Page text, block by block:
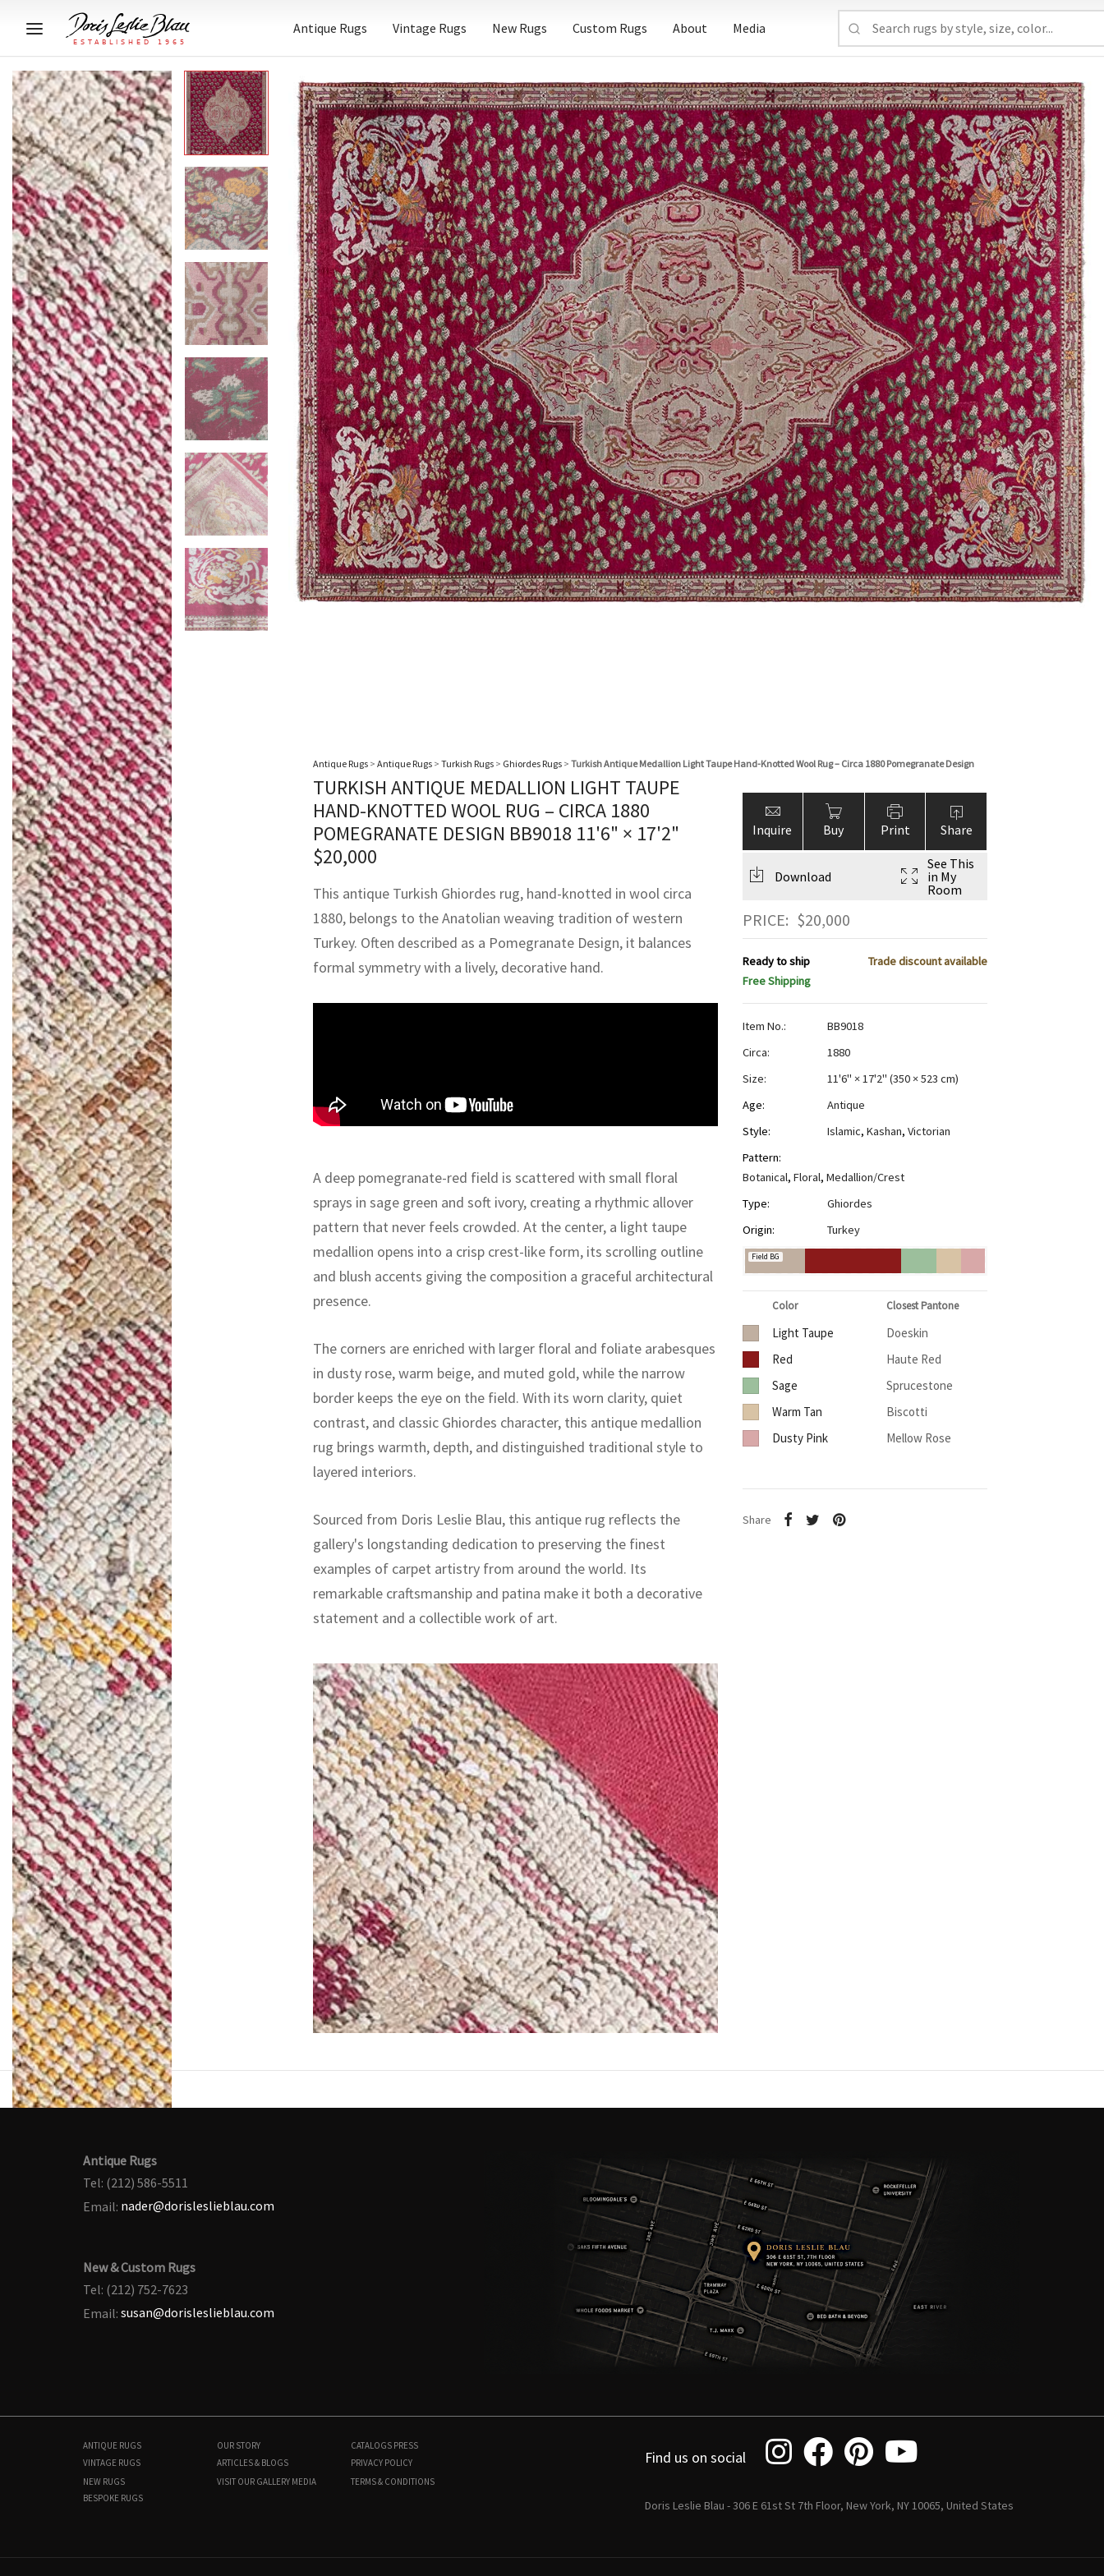
Antique Rugs Vintage Rugs New Rugs Custom Rugs About Media
BB9018 11'6" × 17'2" $20,000
Antique Rugs > Antique Rugs > Turkish Rugs > Ghiordes Rugs > Turkish Antique Medallion Light Taupe Hand-Knotted Wool Rug – Circa 1880 Pomegranate Design
TURKISH ANTIQUE MEDALLION LIGHT TAUPE
HAND-KNOTTED WOOL RUG – CIRCA 1880
POMEGRANATE DESIGN BB9018 11'6" × 17'2"
$20,000
This antique Turkish Ghiordes rug, hand-knotted in wool circa
1880, belongs to the Anatolian weaving tradition of western
Turkey. Often described as a Pomegranate Design, it balances
formal symmetry with a lively, decorative hand.
A deep pomegranate-red field is scattered with small floral
sprays in sage green and soft ivory, creating a rhythmic allover
pattern that never feels crowded. At the center, a light taupe
medallion opens into a crisp crest-like form, its scrolling outline
and blush accents giving the composition a graceful architectural
presence.
The corners are enriched with larger floral and foliate arabesques
in dusty rose, warm beige, and muted gold, while the narrow
border keeps the eye on the field. With its worn clarity, quiet
contrast, and classic Ghiordes character, this antique medallion
rug brings warmth, depth, and distinguished traditional style to
layered interiors.
Sourced from Doris Leslie Blau, this antique rug reflects the
gallery's longstanding dedication to preserving the finest
examples of carpet artistry from around the world. Its
remarkable craftsmanship and patina make it both a decorative
statement and a collectible work of art.
Inquire Buy Print Share
Download
See This
in My
Room
PRICE: $20,000
Ready to ship
Trade discount available
Free Shipping
Item No.:
BB9018
Circa:
1880
Size:
11'6" × 17'2" (350 × 523 cm)
Age:
Antique
Style:
Islamic, Kashan, Victorian
Pattern:
Botanical, Floral, Medallion/Crest
Type:
Ghiordes
Origin:
Turkey
Field BG
Color Closest Pantone
Light Taupe
Doeskin
Red
Haute Red
Sage
Sprucestone
Warm Tan
Biscotti
Dusty Pink
Mellow Rose
Share
Antique Rugs
Tel: (212) 586-5511
Email: nader@dorisleslieblau.com
New & Custom Rugs
Tel: (212) 752-7623
Email: susan@dorisleslieblau.com
ANTIQUE RUGS
VINTAGE RUGS
NEW RUGS
BESPOKE RUGS
OUR STORY
ARTICLES & BLOGS
VISIT OUR GALLERY MEDIA
CATALOGS PRESS
PRIVACY POLICY
TERMS & CONDITIONS
Find us on social
Doris Leslie Blau - 306 E 61st St 7th Floor, New York, NY 10065, United States